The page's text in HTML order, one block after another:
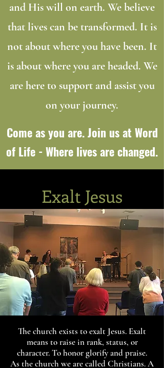
and His will on earth. We believe
that lives can be transformed. It is
not about where you have been. It
is about where you are headed. We
are here to support and assist you
on your journey.
Come as you are. Join us at Word
of Life - Where lives are changed.
The church exists to exalt Jesus. Exalt
means to raise in rank, status, or
character. To honor glorify and praise.
As the church we are called Christians. A
Exalt Jesus